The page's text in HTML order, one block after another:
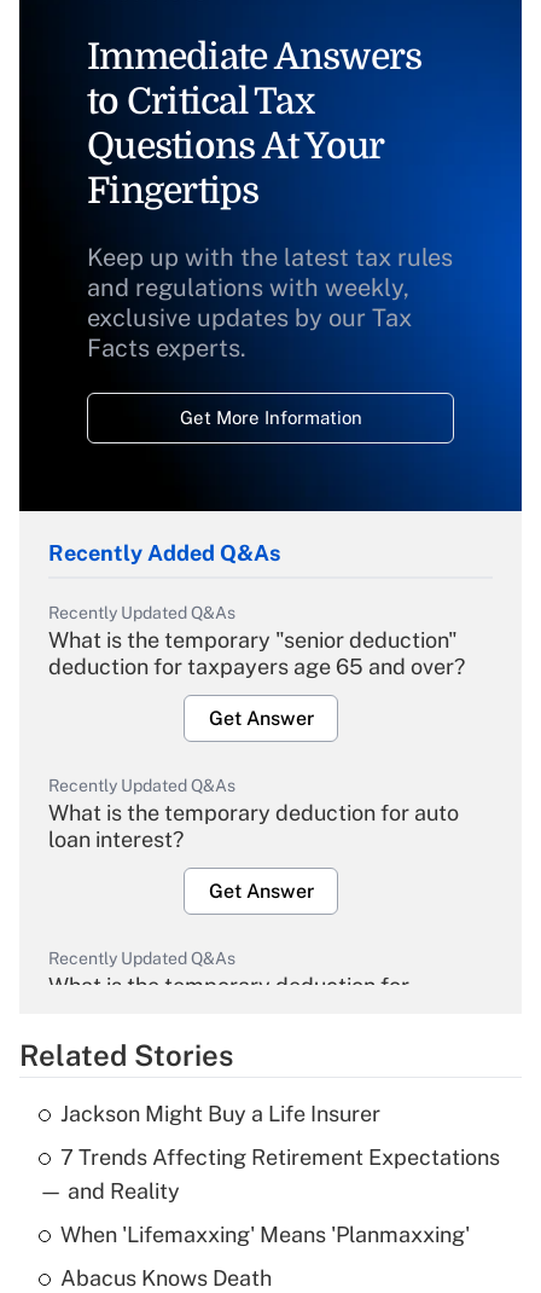
Immediate Answers
to Critical Tax
Questions At Your
Fingertips
Keep up with the latest tax rules
and regulations with weekly,
exclusive updates by our Tax
Facts experts.
Get More Information
Recently Added Q&As
Recently Updated Q&As
What is the temporary "senior deduction"
deduction for taxpayers age 65 and over?
Get Answer
Recently Updated Q&As
What is the temporary deduction for auto
loan interest?
Get Answer
Recently Updated Q&As
What is the temporary deduction for
Get Answer
Recently Updated Q&As
What is the temporary deduction for tip
income?
Get Answer
Related Stories
Jackson Might Buy a Life Insurer
7 Trends Affecting Retirement Expectations
— and Reality
When 'Lifemaxxing' Means 'Planmaxxing'
Abacus Knows Death